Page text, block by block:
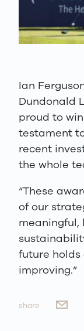
Ian
Dundonald
proud to
testament
recent
the whole
“These
of our
future holds
improving.”
share